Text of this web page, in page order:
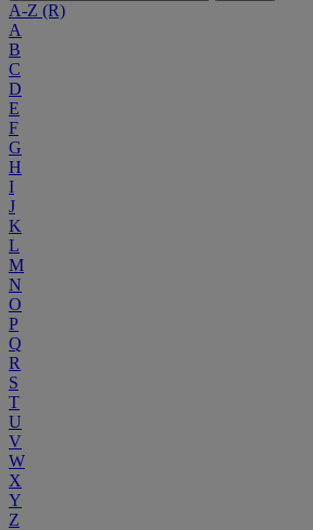
A-Z (R)
A
B
C
D
E
F
G
H
I
J
K
L
M
N
O
P
Q
R
S
T
U
V
W
X
Y
Z